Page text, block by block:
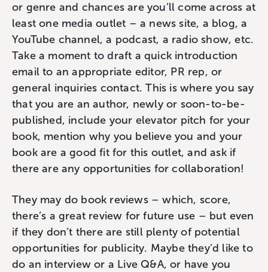
or genre and chances are you’ll come across at
least one media outlet – a news site, a blog, a
YouTube channel, a podcast, a radio show, etc.
Take a moment to draft a quick introduction
email to an appropriate editor, PR rep, or
general inquiries contact. This is where you say
that you are an author, newly or soon-to-be-
published, include your elevator pitch for your
book, mention why you believe you and your
book are a good fit for this outlet, and ask if
there are any opportunities for collaboration!
They may do book reviews – which, score,
there’s a great review for future use – but even
if they don’t there are still plenty of potential
opportunities for publicity. Maybe they’d like to
do an interview or a Live Q&A, or have you